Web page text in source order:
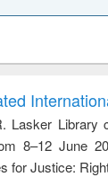
to
&
treatment
reuse
Lasker Library
8–12 June
for Justice: